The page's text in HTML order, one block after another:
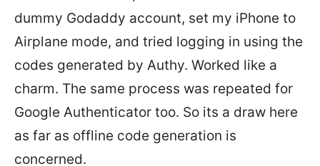
dummy Godaddy account, set my iPhone to
Airplane mode, and tried logging in using the
codes generated by Authy. Worked like a
charm. The same process was repeated for
Google Authenticator too. So its a draw here
as far as offline code generation is
concerned.